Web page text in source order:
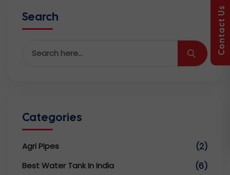
Search
Categories
Agri Pipes (2)
Best Water Tank In India (6)
Contact Us